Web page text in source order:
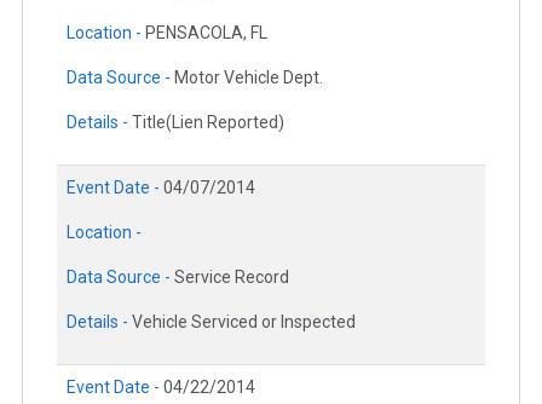
Location - PENSACOLA, FL
Data Source - Motor Vehicle Dept.
Details - Title(Lien Reported)
Event Date - 04/07/2014
Location -
Data Source - Service Record
Details - Vehicle Serviced or Inspected
Event Date - 04/22/2014